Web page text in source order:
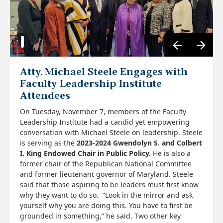
Atty. Michael Steele Engages with
Faculty Leadership Institute
Attendees
On Tuesday, November 7, members of the Faculty
Leadership Institute had a candid yet empowering
conversation with Michael Steele on leadership. Steele
is serving as the 2023-2024 Gwendolyn S. and Colbert
I. King Endowed Chair in Public Policy. He is also a
former chair of the Republican National Committee
and former lieutenant governor of Maryland. Steele
said that those aspiring to be leaders must first know
why they want to do so. “Look in the mirror and ask
yourself why you are doing this. You have to first be
grounded in something,” he said. Two other key